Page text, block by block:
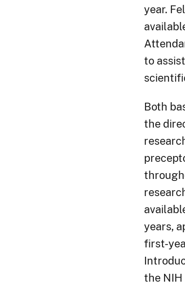
year.
to
Both
the
years,
first-
the